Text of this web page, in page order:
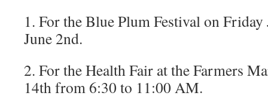
1. For the Blue Plum Festival on Friday
June 2nd.
2. For the Health Fair at the Farmers
14th from 6:30 to 11:00 AM.